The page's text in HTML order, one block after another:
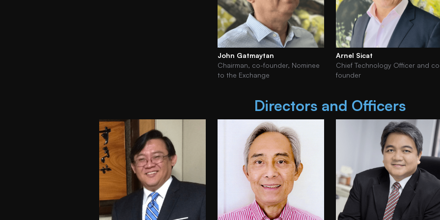
John Gatmaytan
Chairman, co-founder, Nominee
to the Exchange
Arnel Sicat
Chief Technology Officer and
founder
Directors and Officers